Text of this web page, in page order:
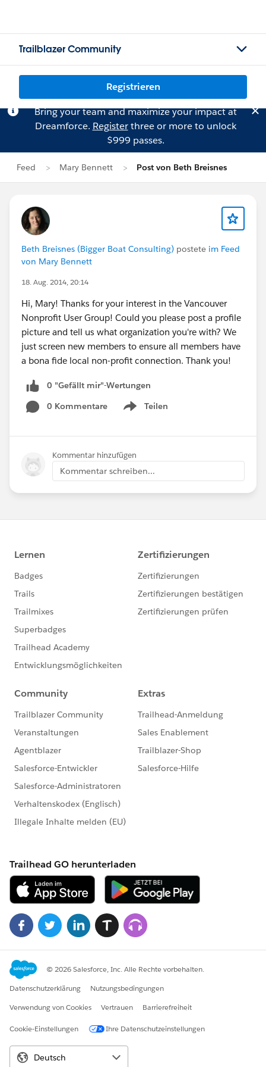
Trailblazer Community
Registrieren
Bring your team and maximize your impact at
Dreamforce. Registerthree or more to unlock
$999 passes.
Feed Mary Bennett Post von Beth Breisnes
Beth Breisnes (Bigger Boat Consulting) postete im Feed
von Mary Bennett
18. Aug. 2014, 20:14
Hi, Mary! Thanks for your interest in the Vancouver
Nonprofit User Group! Could you please post a profile
picture and tell us what organization you're with? We
just screen new members to ensure all members have
a bona fide local non-profit connection. Thank you!
0 "Gefällt mir"-Wertungen
0 Kommentare
Teilen
Show menu
Kommentar hinzufügen
Kommentar schreiben...